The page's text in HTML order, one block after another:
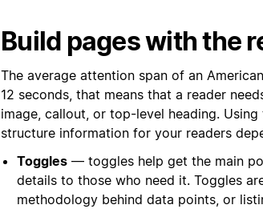
Build pages with the
The average attention span of an
12 seconds, that means that a reader
image, callout, or top-level heading.
structure information for your readers
Toggles — toggles help get the main
details to those who need it. Toggles
methodology behind data points, or